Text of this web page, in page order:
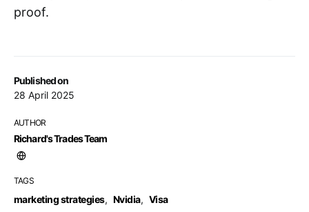
Published on
28 April 2025
AUTHOR
Richard's Trades Team
TAGS
marketing strategies, Nvidia, Visa
proof.